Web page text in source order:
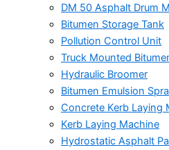
DM 50 Asphalt Drum
Bitumen Storage Tank
Pollution Control Unit
Truck Mounted
Hydraulic Broomer
Bitumen Emulsion
Concrete Kerb Laying
Kerb Laying Machine
Hydrostatic Asphalt